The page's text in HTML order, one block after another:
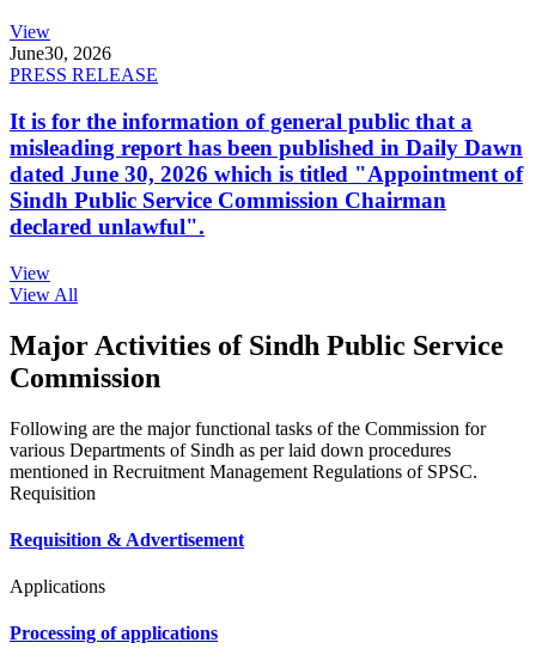
View
June30, 2026
PRESS RELEASE
It is for the information of general public that a
misleading report has been published in Daily Dawn
dated June 30, 2026 which is titled "Appointment of
Sindh Public Service Commission Chairman
declared unlawful".
View
View All
Major Activities of Sindh Public Service
Commission
Following are the major functional tasks of the Commission for
various Departments of Sindh as per laid down procedures
mentioned in Recruitment Management Regulations of SPSC.
Requisition
Requisition & Advertisement
Applications
Processing of applications